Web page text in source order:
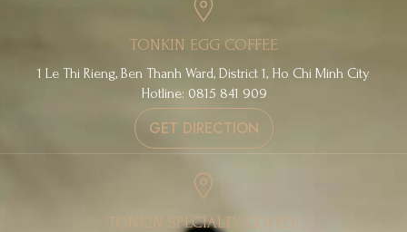
TONKIN EGG COFFEE
1 Le Thi Rieng, Ben Thanh Ward, District 1, Ho Chi Minh City
Hotline: 0815 841 909
GET DIRECTION
TONKIN SPECIALTY COFFEE